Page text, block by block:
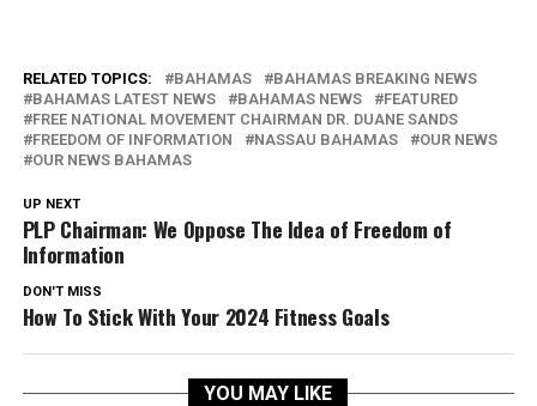
RELATED TOPICS: BAHAMAS
BAHAMAS BREAKING NEWS
BAHAMAS LATEST NEWS
BAHAMAS NEWS
FEATURED
FREE NATIONAL MOVEMENT CHAIRMAN DR. DUANE SANDS
FREEDOM OF INFORMATION
NASSAU BAHAMAS
OUR NEWS
OUR NEWS BAHAMAS
UP NEXT
PLP Chairman: We Oppose The Idea of Freedom of
Information
DON'T MISS
How To Stick With Your 2024 Fitness Goals
YOU MAY LIKE